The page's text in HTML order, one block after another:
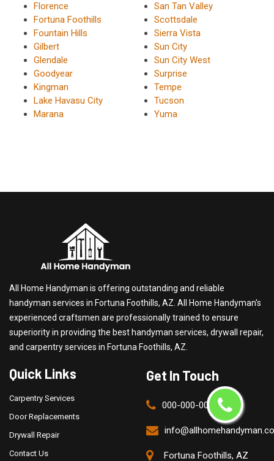
Florence
Fortuna Foothills
Fountain Hills
Gilbert
Glendale
Goodyear
Kingman
Lake Havasu City
Marana
San Tan Valley
Scottsdale
Sierra Vista
Sun City
Sun City West
Surprise
Tempe
Tucson
Yuma
All Home Handyman is offering outstanding and reliable
handyman services in Fortuna Foothills, AZ. All Home Handyman's
experienced craftsmen are professionally trained to ensure
superiority in providing the best handyman services, drywall repair,
and carpentry services in Fortuna Foothills, AZ.
Quick Links
Carpentry Services
Door Replacements
Drywall Repair
Contact Us
Get In Touch
000-000-0000
Fortuna Foothills, AZ